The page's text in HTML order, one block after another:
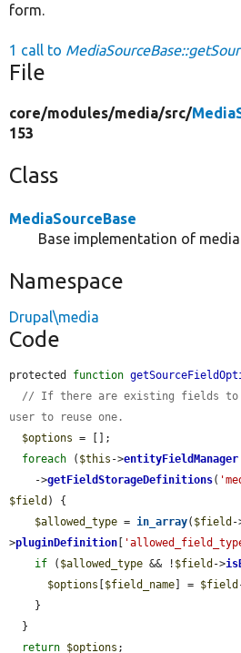
form.
1 call to
File
core/modules/media/src/
153
Class
MediaSourceBase
Base implementation of
Namespace
Drupal\media
Code
protected function
// If there are existing fields to
user to reuse one.
$options = [];
foreach ( $this ->entityFieldManager
    ->
getFieldStorageDefinitions(
$field ) {
$allowed_type = in_array( $field -
>pluginDefinition
if ( $allowed_type && ! $field ->
$options
$field_name ] = $field
return $options ;